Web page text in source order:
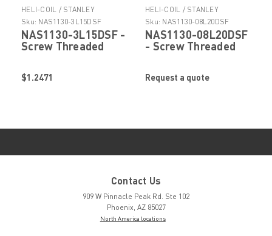
HELI-COIL / STANLEY
ENGINEERED FASTENING
Sku: NAS1130-3L15DSF
NAS1130-3L15DSF -
Screw Threaded
Fastening
$1.2471
HELI-COIL / STANLEY
ENGINEERED FASTENING
Sku: NAS1130-08L20DSF
NAS1130-08L20DSF
- Screw Threaded
Fastening
Request a quote
Contact Us
909 W Pinnacle Peak Rd. Ste 102
Phoenix, AZ 85027
North America locations